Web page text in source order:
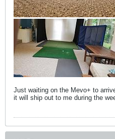
Just waiting on the Mevo+ to
it will ship out to me during the